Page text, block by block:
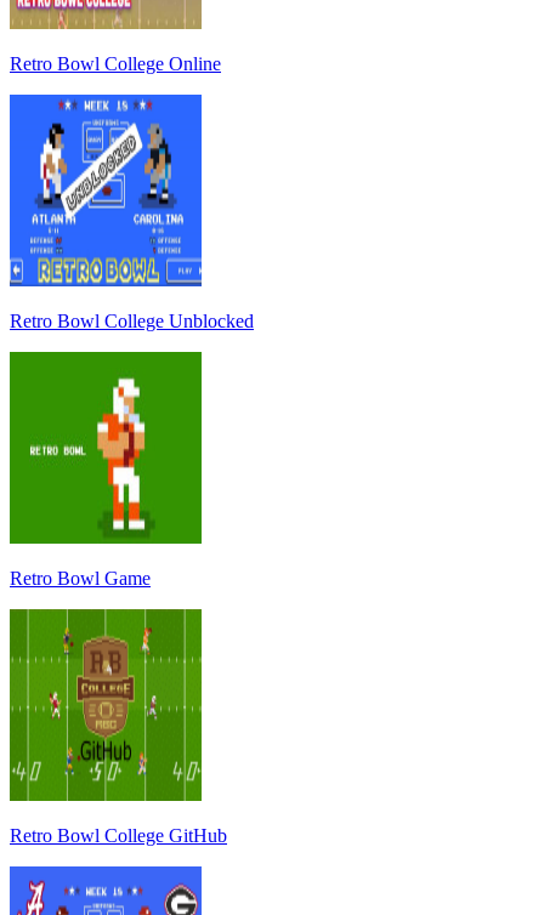
Retro Bowl College Online
Retro Bowl College Unblocked
Retro Bowl Game
Retro Bowl College GitHub